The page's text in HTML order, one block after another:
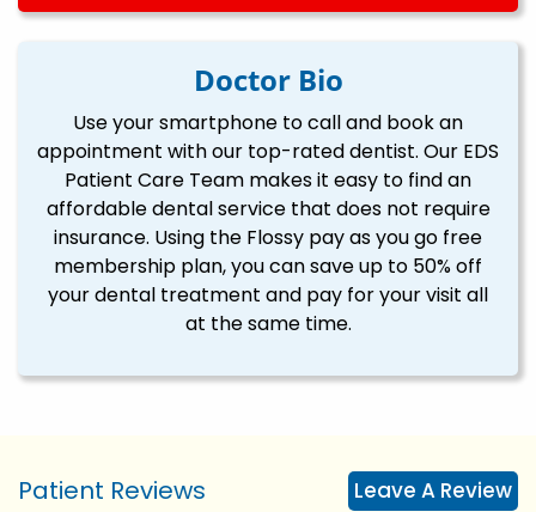
Doctor Bio
Use your smartphone to call and book an
appointment with our top-rated dentist. Our EDS
Patient Care Team makes it easy to find an
affordable dental service that does not require
insurance. Using the Flossy pay as you go free
membership plan, you can save up to 50% off
your dental treatment and pay for your visit all
at the same time.
Patient Reviews Leave A Review